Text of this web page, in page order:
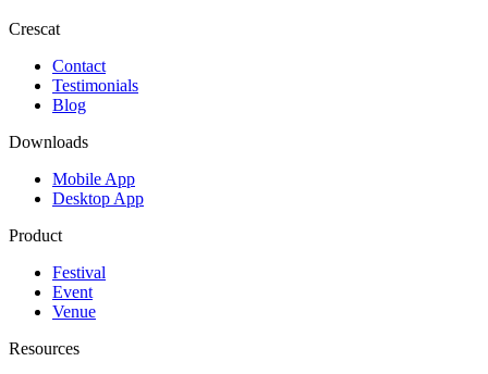
Crescat
Contact
Testimonials
Blog
Downloads
Mobile App
Desktop App
Product
Festival
Event
Venue
Resources